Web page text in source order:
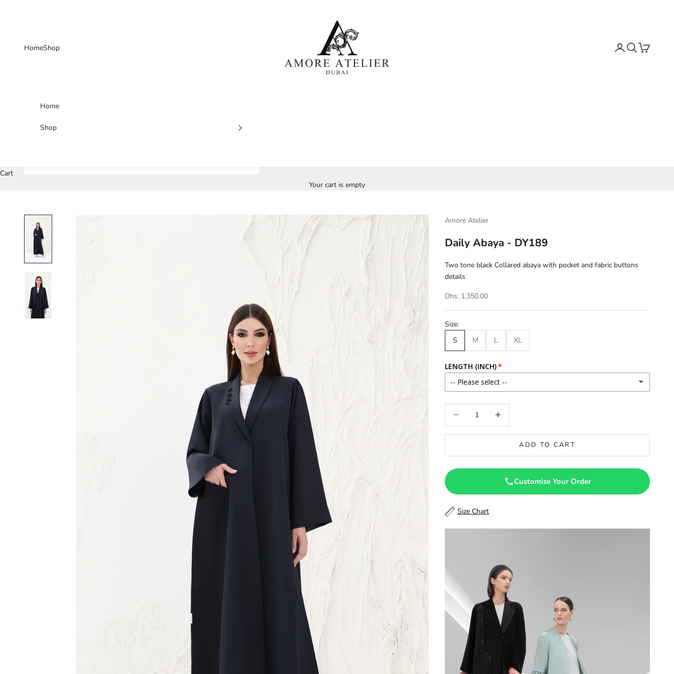
HomeShop Search
Cart
Home
Shop
Cart
Your cart is empty
Amore Atelier
Daily Abaya - DY189
Two tone black Collared abaya with pocket and fabric buttons
details
Dhs. 1,350.00
Size:
S
M L XL
LENGTH (INCH)
-- Please select --
46
46.5
50
50.5
51.5
ADD TO CART
Customize Your Order
Size Chart